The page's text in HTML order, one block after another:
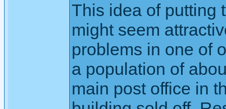
This idea of putting
might seem
problems in one of
a population of
main post office in